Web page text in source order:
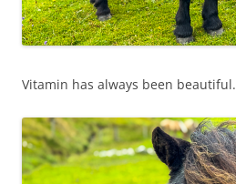
Vitamin has always been beautiful.